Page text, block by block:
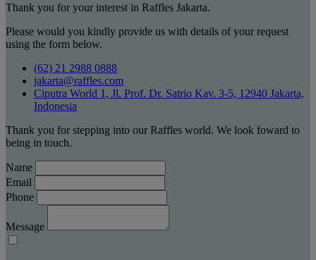
Thank you for your interest in Raffles Jakarta.
Please would you kindly provide us with details of your request
using the form below.
(62) 21 2988 0888
jakarta@raffles.com
Ciputra World 1, Jl. Prof. Dr. Satrio Kav. 3-5, 12940 Jakarta,
Indonesia
Thank you for stepping into our Raffles world. We look foward to
being in touch.
Name
Email
Phone
Message